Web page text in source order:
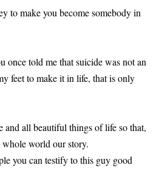
to make you become somebody in
once told me that suicide was not an
feet to make it in life, that is only
all beautiful things of life so that,
world our story.
you can testify to this guy good